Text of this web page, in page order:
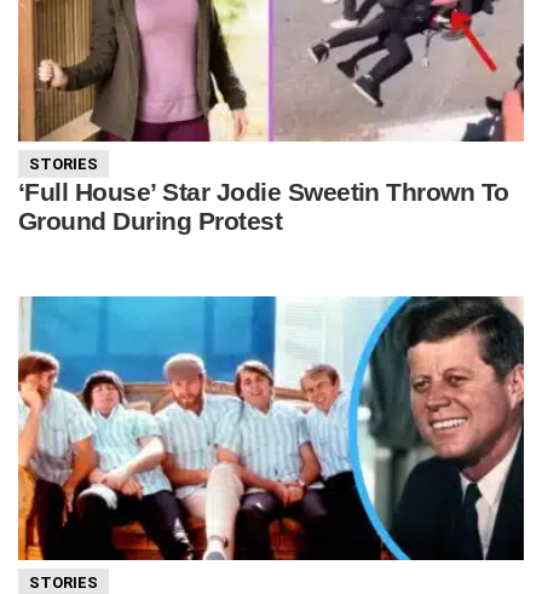
STORIES
‘Full House’ Star Jodie Sweetin Thrown To
Ground During Protest
STORIES